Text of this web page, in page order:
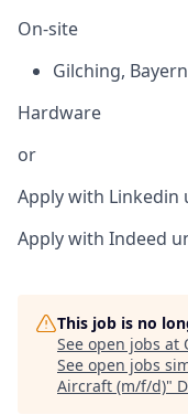
On-site
Gilching, Bayern
Hardware
or
Apply with Linkedin
Apply with Indeed
This job is no
See open jobs at
See open jobs
Aircraft (m/f/d)"